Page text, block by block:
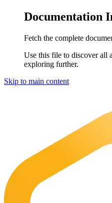
Documentation
Fetch the complete
Use this file to discover all
exploring further.
Skip to main content